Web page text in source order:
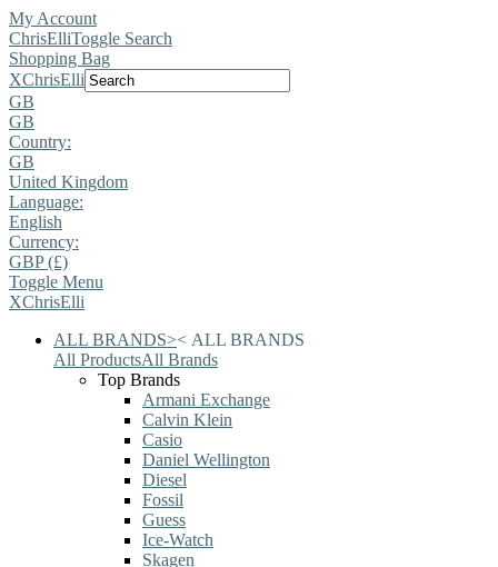
My Account
ChrisElliToggle Search
Shopping Bag
XChrisElli
GB
GB
Country:
GB
United Kingdom
Language:
English
Currency:
GBP (£)
Toggle Menu
XChrisElli
ALL BRANDS>< ALL BRANDS
All ProductsAll Brands
Top Brands
Armani Exchange
Calvin Klein
Casio
Daniel Wellington
Diesel
Fossil
Guess
Ice-Watch
Skagen